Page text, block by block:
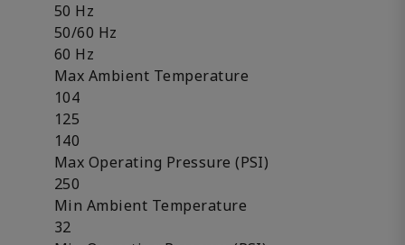
50 Hz
50/60 Hz
60 Hz
Max Ambient Temperature
104
125
140
Max Operating Pressure (PSI)
250
Min Ambient Temperature
32